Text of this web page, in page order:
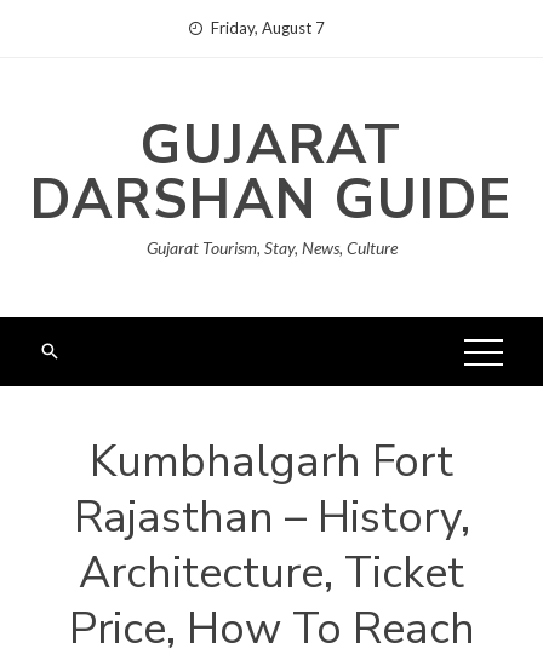
Friday, August 7
GUJARAT
DARSHAN GUIDE
Gujarat Tourism, Stay, News, Culture
Kumbhalgarh Fort
Rajasthan – History,
Architecture, Ticket
Price, How To Reach